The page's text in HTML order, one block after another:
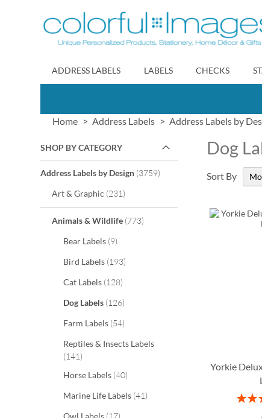
to
Content
ADDRESS LABELS LABELS CHECKS
Home Address Labels Address Labels by
SHOP BY CATEGORY
Address Labels by Design 3759items
Art & Graphic 231items
Animals & Wildlife 773items
Bear Labels 9items
Bird Labels 193items
Cat Labels 128items
Dog Labels 126items
Farm Labels 54items
Reptiles & Insects Labels
141items
Horse Labels 40items
Marine Life Labels 41items
Owl Labels 17items
Dog
Sort By
Yorkie
Rating: